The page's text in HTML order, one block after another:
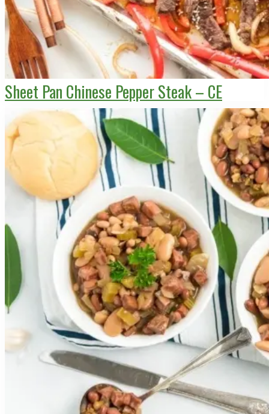
Sheet Pan Chinese Pepper Steak – CE